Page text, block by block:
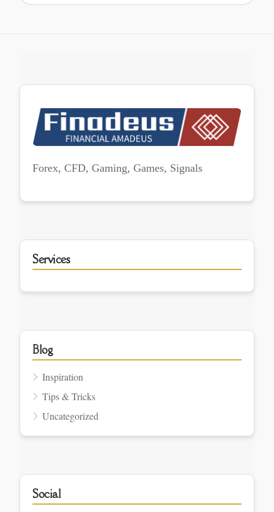
Forex, CFD, Gaming, Games, Signals
Services
Blog
Inspiration
Tips & Tricks
Uncategorized
Social